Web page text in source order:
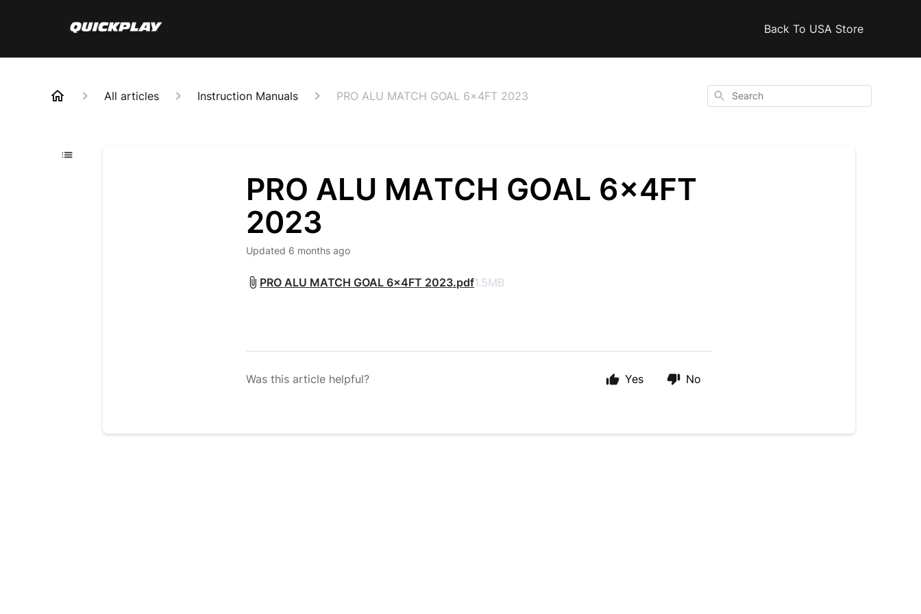
Back To USA Store
All articles Instruction Manuals PRO ALU MATCH GOAL 6x4FT 2023 Search
PRO ALU MATCH GOAL 6x4FT
2023
Updated 6 months ago
PRO ALU MATCH GOAL 6x4FT 2023.pdf1.5MB
Was this article helpful? Yes No